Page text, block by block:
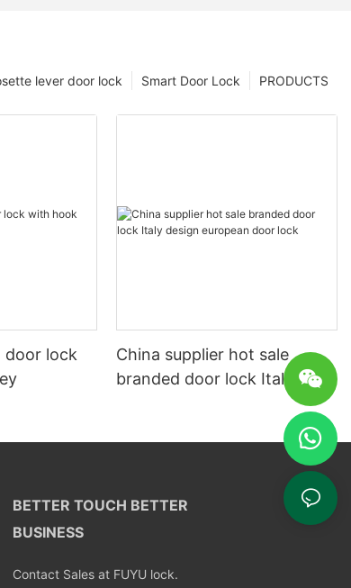
PRODUCTS
Smart Door Lock
lever door lock
door lock
China supplier hot sale
branded door lock Italy
design european door lock
BETTER TOUCH BETTER
BUSINESS
Contact Sales at FUYU lock.